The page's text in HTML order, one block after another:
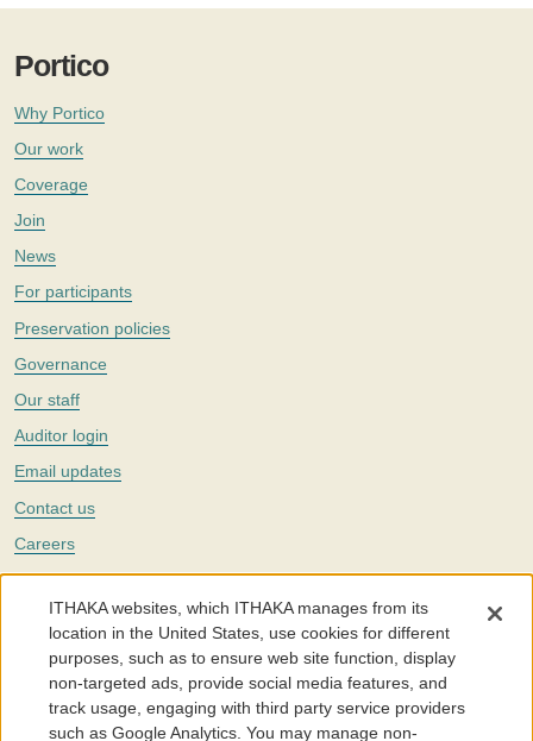
Portico
Why Portico
Our work
Coverage
Join
News
For participants
Preservation policies
Governance
Our staff
Auditor login
Email updates
Contact us
Careers
Twitter
The Portico digital preservation service is part ofITHAKA, a nonprofit
with a mission to improve access to knowledge and education for people
around the world. We believe education is key to the wellbeing of
individuals and society, and we work to make it more effective and
affordable.
ITHAKA websites, which ITHAKA manages from its
location in the United States, use cookies for different
purposes, such as to ensure web site function, display
non-targeted ads, provide social media features, and
track usage, engaging with third party service providers
such as Google Analytics. You may manage non-